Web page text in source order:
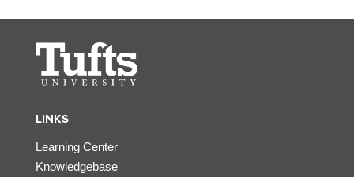
LINKS
Learning Center
Knowledgebase